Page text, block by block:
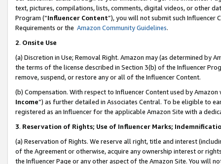
text, pictures, compilations, lists, comments, digital videos, or other
Program (“Influencer Content”), you will not submit such
Requirements or the Amazon Community Guidelines.
2. Onsite Use
(a) Discretion in Use; Removal Right. Amazon may (as determined by
the terms of the license described in Section 3(b) of the Influencer
remove, suspend, or restore any or all of the Influencer Content.
(b) Compensation. With respect to Influencer Content used by
Income”) as further detailed in Associates Central. To be eligible to
registered as an Influencer for the applicable Amazon Site with a
3. Reservation of Rights; Use of Influencer Marks;
(a) Reservation of Rights. We reserve all right, title and interest
of the Agreement or otherwise, acquire any ownership interest or
the Influencer Page or any other aspect of the Amazon Site. You will